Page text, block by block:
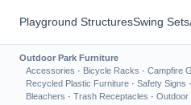
Playground StructuresSwing Sets
Outdoor Park Furniture
Accessories · Bicycle Racks · Campfire
Recycled Plastic Furniture · Safety Signs ·
Bleachers · Trash Receptacles · Outdoor